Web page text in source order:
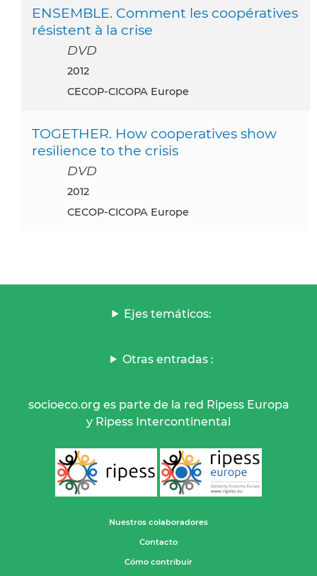
ENSEMBLE. Comment les coopératives
résistent à la crise
DVD
2012
CECOP-CICOPA Europe
TOGETHER. How cooperatives show
resilience to the crisis
DVD
2012
CECOP-CICOPA Europe
Ejes temáticos:
Otras entradas :
socioeco.org es parte de la red Ripess Europa
y Ripess Intercontinental
Nuestros colaboradores
Contacto
Cómo contribuir